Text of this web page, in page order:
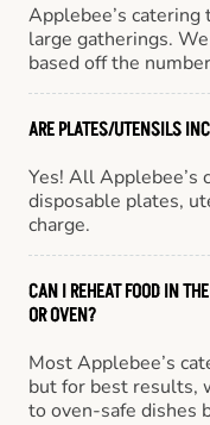
Applebee’s
large gatherings.
based off the
ARE PLATES/UTENSILS
Yes! All Applebee’s
disposable plates,
charge.
CAN I REHEAT FOOD IN
OR OVEN?
Most Applebee’s
but for best results,
to oven-safe dishes